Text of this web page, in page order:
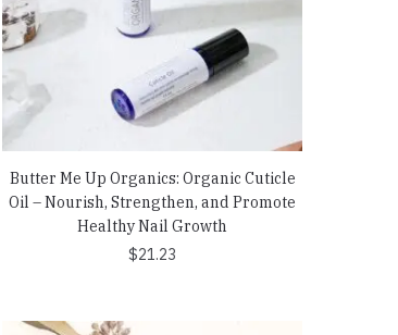
Butter Me Up Organics: Organic Cuticle
Oil – Nourish, Strengthen, and Promote
Healthy Nail Growth
$21.23